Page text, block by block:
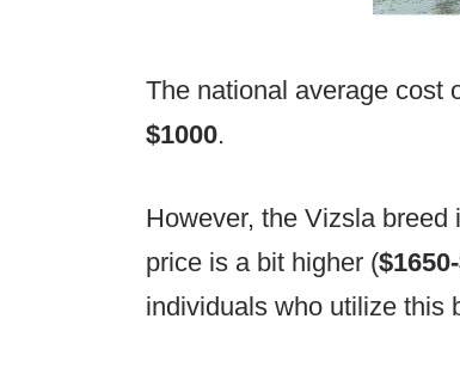
The national average cost
$1000.
However, the Vizsla breed
price is a bit higher (
individuals who utilize this